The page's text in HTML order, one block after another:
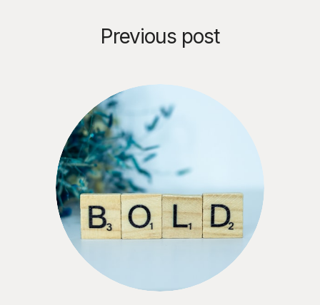
Previous post